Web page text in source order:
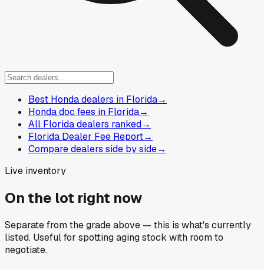
Best Honda dealers in Florida→
Honda doc fees in Florida→
All Florida dealers ranked→
Florida Dealer Fee Report→
Compare dealers side by side→
Live inventory
On the lot right now
Separate from the grade above — this is what's currently
listed. Useful for spotting aging stock with room to
negotiate.